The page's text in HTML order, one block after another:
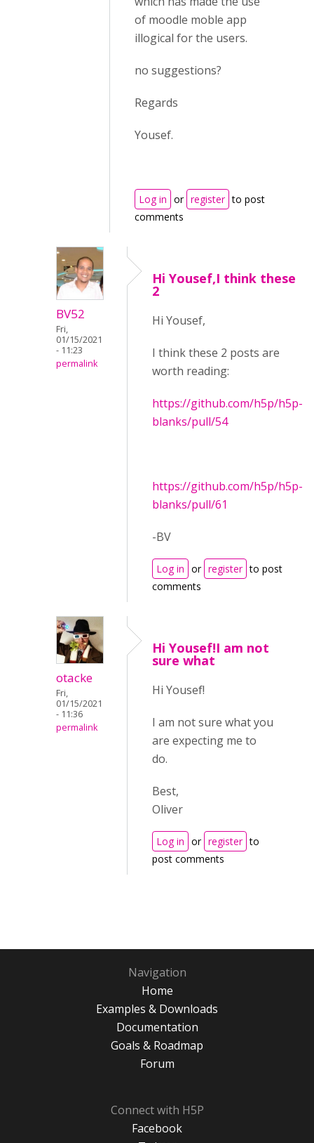
of moodle moble app
illogical for the users.
no suggestions?
Regards
Yousef.
Log in or register to post
comments
BV52
Fri,
01/15/2021
- 11:23
permalink
Hi Yousef,I think these
2
Hi Yousef,
I think these 2 posts are
worth reading:
https://github.com/h5p/h5p-
blanks/pull/54
https://github.com/h5p/h5p-
blanks/pull/61
-BV
Log in or register to post
comments
otacke
Fri,
01/15/2021
- 11:36
permalink
Hi Yousef!I am not
sure what
Hi Yousef!
I am not sure what you
are expecting me to
do.
Best,
Oliver
Log in or register to
post comments
Navigation
Home
Examples & Downloads
Documentation
Goals & Roadmap
Forum
Connect with H5P
Facebook